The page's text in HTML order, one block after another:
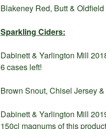
Blakeney Red, Butt &
Sparkling Ciders:
Dabinett & Yarlington Mill
6 cases left!
Brown Snout, Chisel Jersey
Dabinett & Yarlington Mill
150cl magnums of this